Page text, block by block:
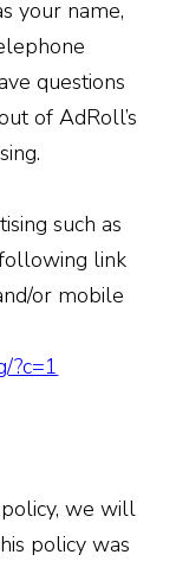
your name,
questions
of AdRoll’s
such as
link
or mobile
?c=1
we will
policy was